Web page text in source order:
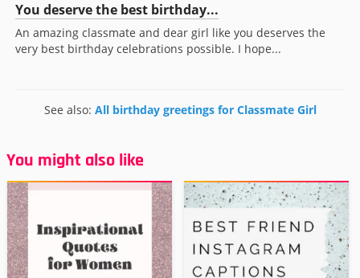
You deserve the best birthday...
An amazing classmate and dear girl like you deserves the
very best birthday celebrations possible. I hope...
See also: All birthday greetings for Classmate Girl
You might also like